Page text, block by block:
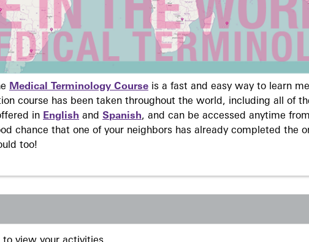
Medical Terminology Course is a fast and easy way to learn
course has been taken throughout the world, including all of
in English and Spanish, and can be accessed anytime
chance that one of your neighbors has already completed the
too!